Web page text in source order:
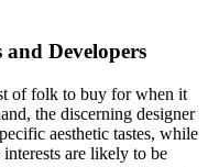
Developers
of folk to buy for when it
the discerning designer
aesthetic tastes, while
are likely to be